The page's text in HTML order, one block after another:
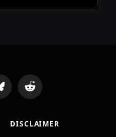
Reddit
DISCLAIMER